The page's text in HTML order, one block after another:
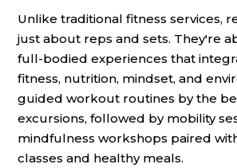
Unlike traditional fitness services,
just about reps and sets. They're
full-bodied experiences that
fitness, nutrition, mindset, and
guided workout routines by the
excursions, followed by mobility
mindfulness workshops paired
classes and healthy meals.